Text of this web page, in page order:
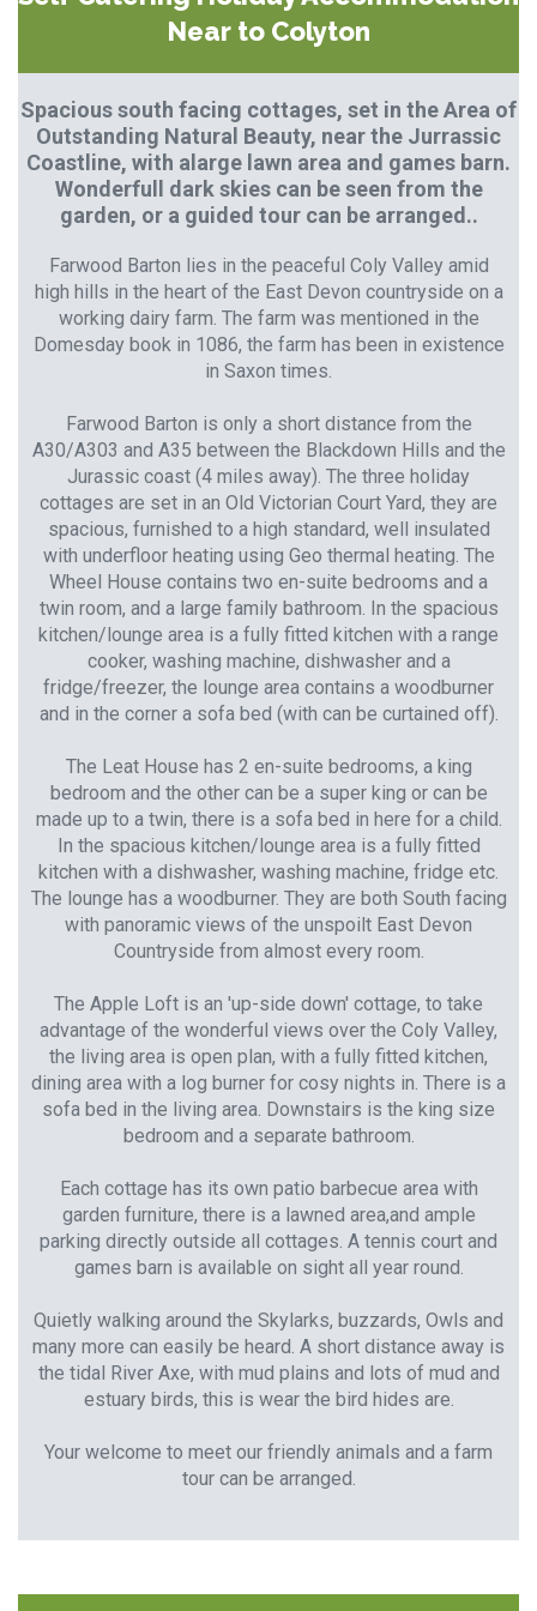
Near to Colyton
Spacious south facing cottages, set in the Area of
Outstanding Natural Beauty, near the Jurrassic
Coastline, with alarge lawn area and games barn.
Wonderfull dark skies can be seen from the
garden, or a guided tour can be arranged..
Farwood Barton lies in the peaceful Coly Valley amid
high hills in the heart of the East Devon countryside on a
working dairy farm. The farm was mentioned in the
Domesday book in 1086, the farm has been in existence
in Saxon times.
Farwood Barton is only a short distance from the
A30/A303 and A35 between the Blackdown Hills and the
Jurassic coast (4 miles away). The three holiday
cottages are set in an Old Victorian Court Yard, they are
spacious, furnished to a high standard, well insulated
with underfloor heating using Geo thermal heating. The
Wheel House contains two en-suite bedrooms and a
twin room, and a large family bathroom. In the spacious
kitchen/lounge area is a fully fitted kitchen with a range
cooker, washing machine, dishwasher and a
fridge/freezer, the lounge area contains a woodburner
and in the corner a sofa bed (with can be curtained off).
The Leat House has 2 en-suite bedrooms, a king
bedroom and the other can be a super king or can be
made up to a twin, there is a sofa bed in here for a child.
In the spacious kitchen/lounge area is a fully fitted
kitchen with a dishwasher, washing machine, fridge etc.
The lounge has a woodburner. They are both South facing
with panoramic views of the unspoilt East Devon
Countryside from almost every room.
The Apple Loft is an 'up-side down' cottage, to take
advantage of the wonderful views over the Coly Valley,
the living area is open plan, with a fully fitted kitchen,
dining area with a log burner for cosy nights in. There is a
sofa bed in the living area. Downstairs is the king size
bedroom and a separate bathroom.
Each cottage has its own patio barbecue area with
garden furniture, there is a lawned area,and ample
parking directly outside all cottages. A tennis court and
games barn is available on sight all year round.
Quietly walking around the Skylarks, buzzards, Owls and
many more can easily be heard. A short distance away is
the tidal River Axe, with mud plains and lots of mud and
estuary birds, this is wear the bird hides are.
Your welcome to meet our friendly animals and a farm
tour can be arranged.